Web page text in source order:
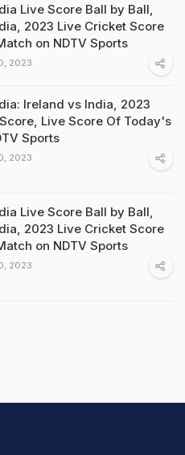
Live Score Ball by Ball,
2023 Live Cricket Score
on NDTV Sports
2023
Ireland vs India, 2023
Live Score Of Today's
Sports
2023
Live Score Ball by Ball,
2023 Live Cricket Score
on NDTV Sports
2023